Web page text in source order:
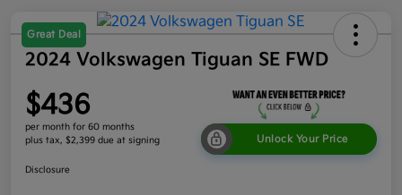
Great Deal
2024 Volkswagen Tiguan SE FWD
$436
per month for 60 months
plus tax, $2,399 due at signing
Unlock Your Price
Disclosure